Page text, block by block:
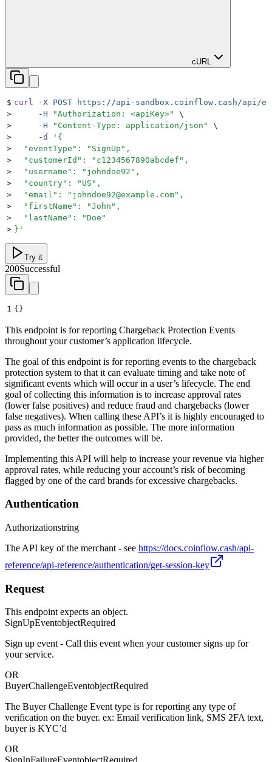
cURL
$ curl -X POST https://api-sandbox.coinflow.cash/api/
>
     -H
"Authorization: <apiKey>"
\
>
     -H
" Content-Type: application/json "
\
>
     -d
' {
>
  "eventType": "SignUp",
>
  "customerId": "c1234567890abcdef",
>
  "username": "johndoe92",
>
  "country": "US",
>
  "email": "johndoe92@example.com",
>
  "firstName": "John",
>
  "lastName": "Doe"
> } '
Try it
200Successful
1 {}
This endpoint is for reporting Chargeback Protection Events
throughout your customer’s application lifecycle.
The goal of this endpoint is for reporting events to the chargeback
protection system to that it can evaluate timing and take note of
significant events which will occur in a user’s lifecycle. The end
goal of collecting this information is to increase approval rates
(lower false positives) and reduce fraud and chargebacks (lower
false negatives). When calling these API’s it is highly encouraged to
pass as much information as possible. The more information
provided, the better the outcomes will be.
Implementing this API will help to increase your revenue via higher
approval rates, while reducing your account’s risk of becoming
flagged by one of the card brands for excessive chargebacks.
Authentication
Authorizationstring
The API key of the merchant - see https://docs.coinflow.cash/api-
reference/api-reference/authentication/get-session-key
Request
This endpoint expects an object.
SignUpEventobjectRequired
Sign up event - Call this event when your customer signs up for
your service.
OR
BuyerChallengeEventobjectRequired
The Buyer Challenge Event type is for reporting any type of
verification on the buyer. ex: Email verification link, SMS 2FA text,
buyer is KYC’d
OR